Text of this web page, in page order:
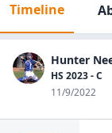
Timeline
Hunter
HS 2023 - C
11/9/2022